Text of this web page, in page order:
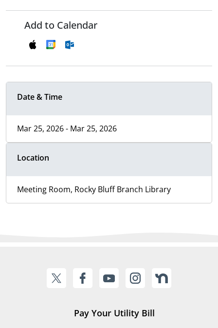
Add to Calendar
Date & Time
Mar 25, 2026 - Mar 25, 2026
Location
Meeting Room, Rocky Bluff Branch Library
Pay Your Utility Bill